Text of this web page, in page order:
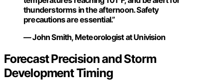
thunderstorms in the afternoon. Safety
precautions are essential.”
— John Smith, Meteorologist at Univision
Forecast Precision and Storm
Development Timing